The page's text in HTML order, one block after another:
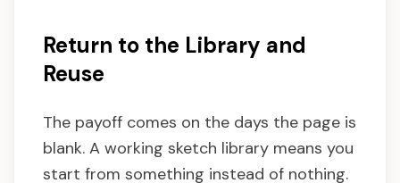
Return to the Library and
Reuse
The payoff comes on the days the page is
blank. A working sketch library means you
start from something instead of nothing.